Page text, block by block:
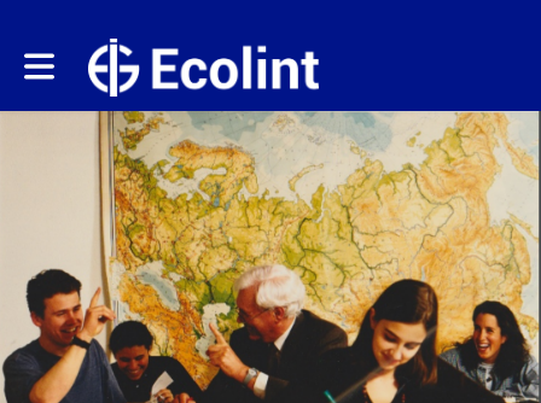
Toggle main navigation